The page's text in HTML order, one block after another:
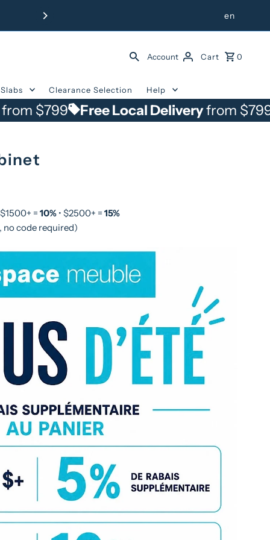
Free Delivery from $799
en
Account Cart 0
Slabs Clearance Selection Help
Free Local Delivery from $799 Free
= 10%• $2500+ = 15%
code required)